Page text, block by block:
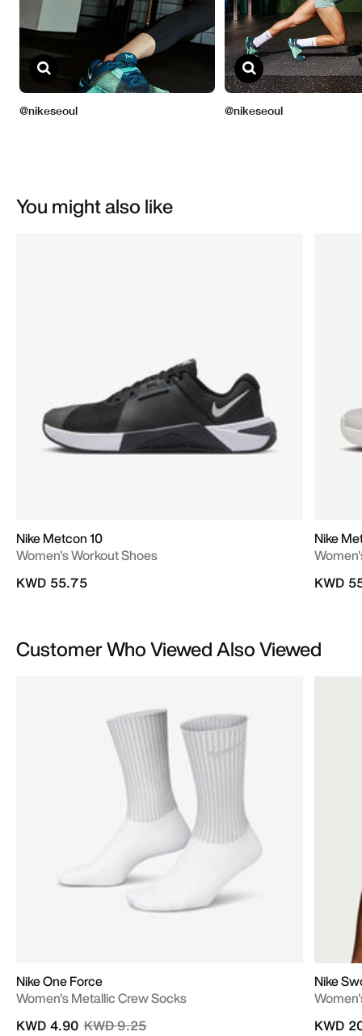
You might also like
Nike Metcon 10
Women's Workout Shoes
KWD 55.75
Nike
KWD
Customer Who Viewed Also Viewed
Nike One Force
Women's Metallic Crew Socks
Price reduced from
KWD 9.25to
KWD 4.90
Nike
KWD